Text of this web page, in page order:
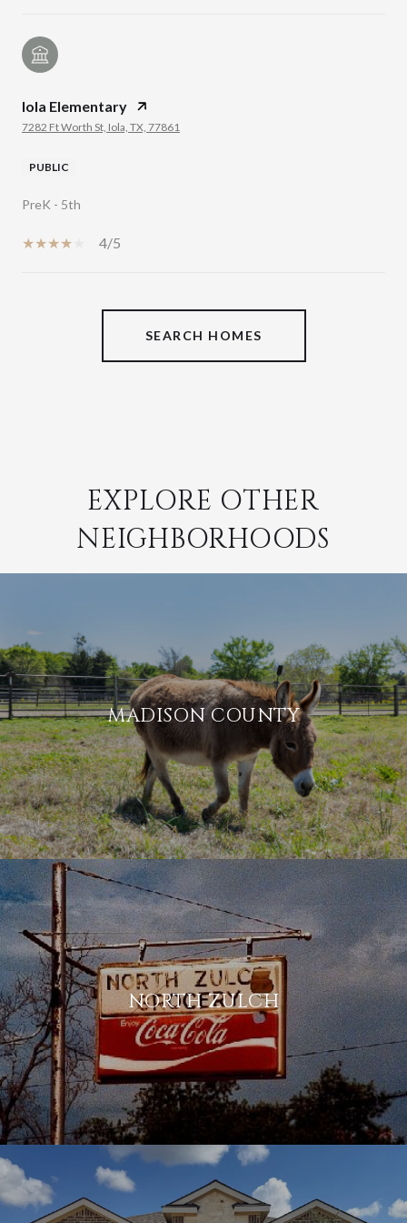
Iola Elementary
7282 Ft Worth St, Iola, TX, 77861
PUBLIC
PreK - 5th
4/5
SEARCH HOMES
EXPLORE OTHER
NEIGHBORHOODS
MADISON COUNTY
NORTH ZULCH